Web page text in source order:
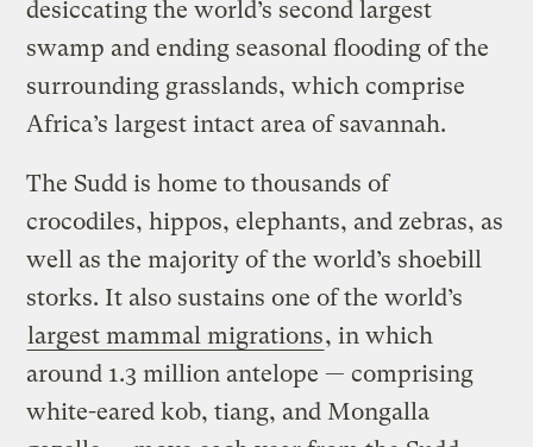
desiccating the world’s second largest
swamp and ending seasonal flooding of the
surrounding grasslands, which comprise
Africa’s largest intact area of savannah.
The Sudd is home to thousands of
crocodiles, hippos, elephants, and zebras, as
well as the majority of the world’s shoebill
storks. It also sustains one of the world’s
largest mammal migrations, in which
around 1.3 million antelope — comprising
white-eared kob, tiang, and Mongalla